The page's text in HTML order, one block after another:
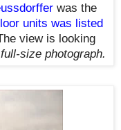
was the
units was listed
view is looking
full-sizephotograph.